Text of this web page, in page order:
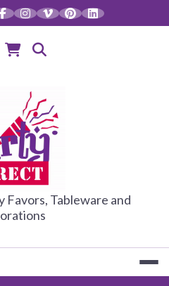
PARTY
Favors, Tableware and